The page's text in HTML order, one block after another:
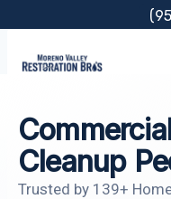
content
Cleanup
Trusted by 139+